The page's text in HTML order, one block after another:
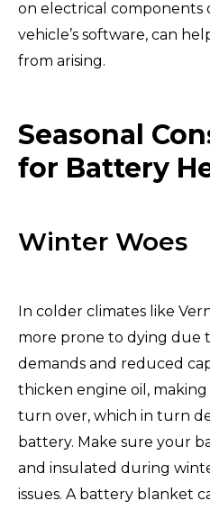
on electrical components
vehicle’s software, can
from arising.
Seasonal
for Battery
Winter Woes
In colder climates like
more prone to dying due
demands and reduced
thicken engine oil,
turn over, which in turn
battery. Make sure your
and insulated during
issues. A battery blanket